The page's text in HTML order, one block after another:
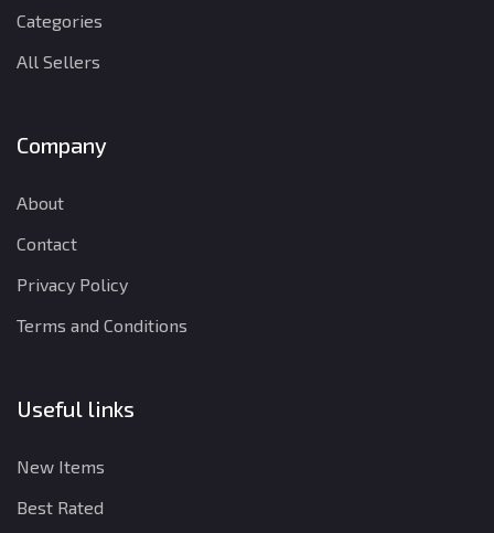
Categories
All Sellers
Company
About
Contact
Privacy Policy
Terms and Conditions
Useful links
New Items
Best Rated